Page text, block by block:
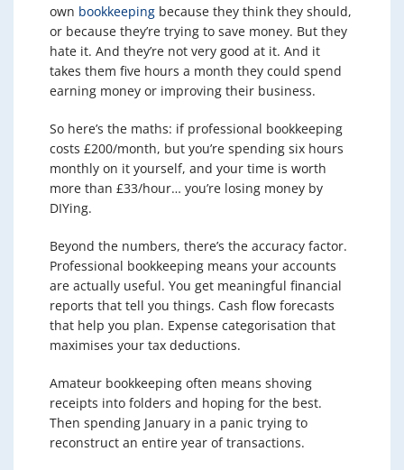
own bookkeeping because they think they should,
or because they’re trying to save money. But they
hate it. And they’re not very good at it. And it
takes them five hours a month they could spend
earning money or improving their business.
So here’s the maths: if professional bookkeeping
costs £200/month, but you’re spending six hours
monthly on it yourself, and your time is worth
more than £33/hour… you’re losing money by
DIYing.
Beyond the numbers, there’s the accuracy factor.
Professional bookkeeping means your accounts
are actually useful. You get meaningful financial
reports that tell you things. Cash flow forecasts
that help you plan. Expense categorisation that
maximises your tax deductions.
Amateur bookkeeping often means shoving
receipts into folders and hoping for the best.
Then spending January in a panic trying to
reconstruct an entire year of transactions.